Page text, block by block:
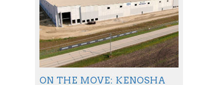
ON THE MOVE: KENOSHA